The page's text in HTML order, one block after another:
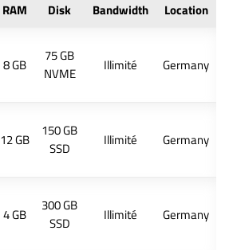
RAM Disk Bandwidth Location
8 GB
75 GB
NVME
Illimité Germany
12 GB
150 GB
SSD
Illimité Germany
4 GB
300 GB
SSD
Illimité Germany